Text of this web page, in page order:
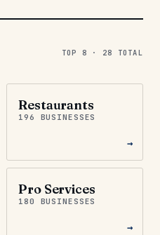
TOP 8 · 28 TOTAL
Restaurants
196 BUSINESSES
→
Pro Services
180 BUSINESSES
→